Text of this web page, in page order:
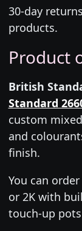
30-day
products.
Product
British
Standard
custom
and
finish.
You can
or 2K with
touch-up